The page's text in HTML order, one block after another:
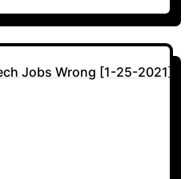
Jobs Wrong [1-25-2021]